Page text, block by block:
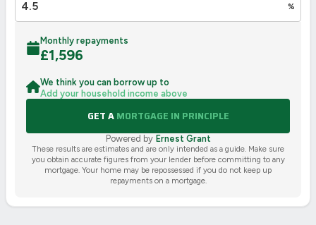
%
Monthly repayments
£1,596
We think you can borrow up to
Add your household income above
GET AMORTGAGE IN PRINCIPLE
Powered by Ernest Grant
These results are estimates and are only intended as a guide. Make sure
you obtain accurate figures from your lender before committing to any
mortgage. Your home may be repossessed if you do not keep up
repayments on a mortgage.